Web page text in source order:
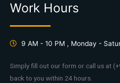
Work Hours
9 AM - 10 PM , Monday -
Simply fill out our form or call us at
back to you within 24 hours.